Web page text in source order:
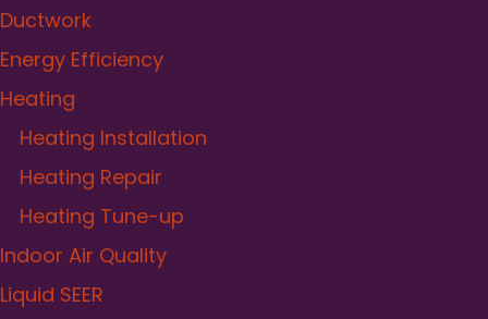
Ductwork
Energy Efficiency
Heating
Heating Installation
Heating Repair
Heating Tune-up
Indoor Air Quality
Liquid SEER